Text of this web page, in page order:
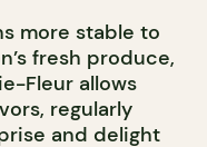
more stable to
fresh produce,
Fleur allows
regularly
and delight